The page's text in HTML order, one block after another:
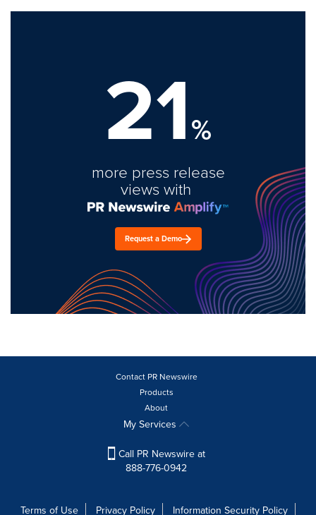
21%
more press release
views with
Request a Demo
Contact PR Newswire
Products
About
My Services
Call PR Newswire at
888-776-0942
Terms of Use Privacy Policy Information Security Policy